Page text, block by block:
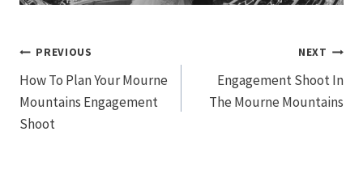
Post
navigation
PREVIOUS
How To Plan Your Mourne
Mountains Engagement
Shoot
NEXT
Engagement Shoot In
The Mourne Mountains